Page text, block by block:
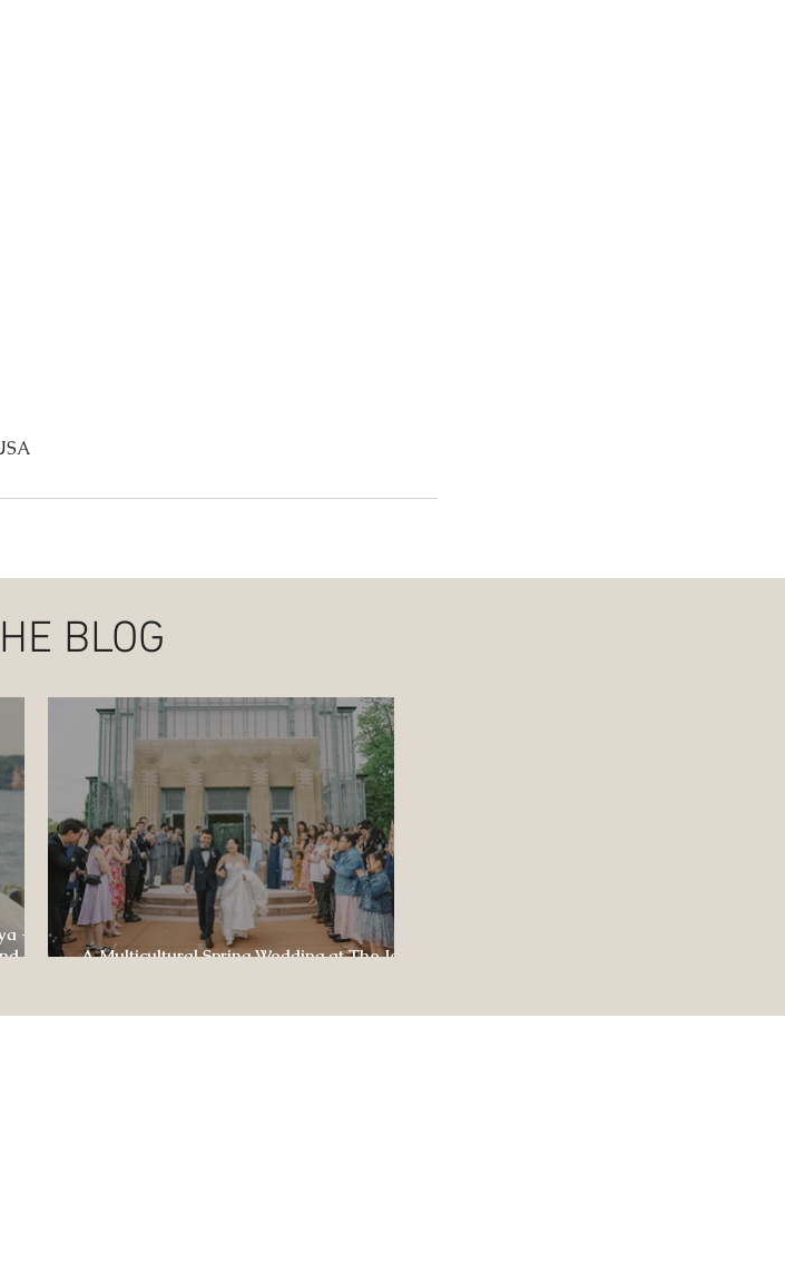
BLOG
+
at
A Multicultural Spring Wedding at The Jewel